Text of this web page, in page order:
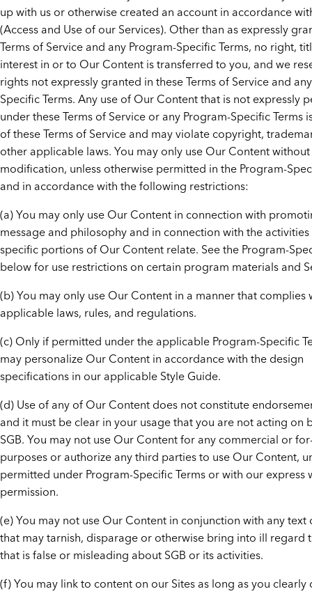
up with us or otherwise created an account in accordance
(Access and Use of our Services). Other than as expressly
Terms of Service and any Program-Specific Terms, no right,
interest in or to Our Content is transferred to you, and we
rights not expressly granted in these Terms of Service and
Specific Terms. Any use of Our Content that is not expressly
under these Terms of Service or any Program-Specific Terms
of these Terms of Service and may violate copyright,
other applicable laws. You may only use Our Content without
modification, unless otherwise permitted in the Program-
and in accordance with the following restrictions:
(a) You may only use Our Content in connection with
message and philosophy and in connection with the
specific portions of Our Content relate. See the Program-
below for use restrictions on certain program materials and
(b) You may only use Our Content in a manner that complies
applicable laws, rules, and regulations.
(c) Only if permitted under the applicable Program-Specific
may personalize Our Content in accordance with the design
specifications in our applicable Style Guide.
(d) Use of any of Our Content does not constitute
and it must be clear in your usage that you are not acting on
SGB. You may not use Our Content for any commercial or
purposes or authorize any third parties to use Our Content,
permitted under Program-Specific Terms or with our express
permission.
(e) You may not use Our Content in conjunction with any
that may tarnish, disparage or otherwise bring into ill regard
that is false or misleading about SGB or its activities.
(f) You may link to content on our Sites as long as you clearly